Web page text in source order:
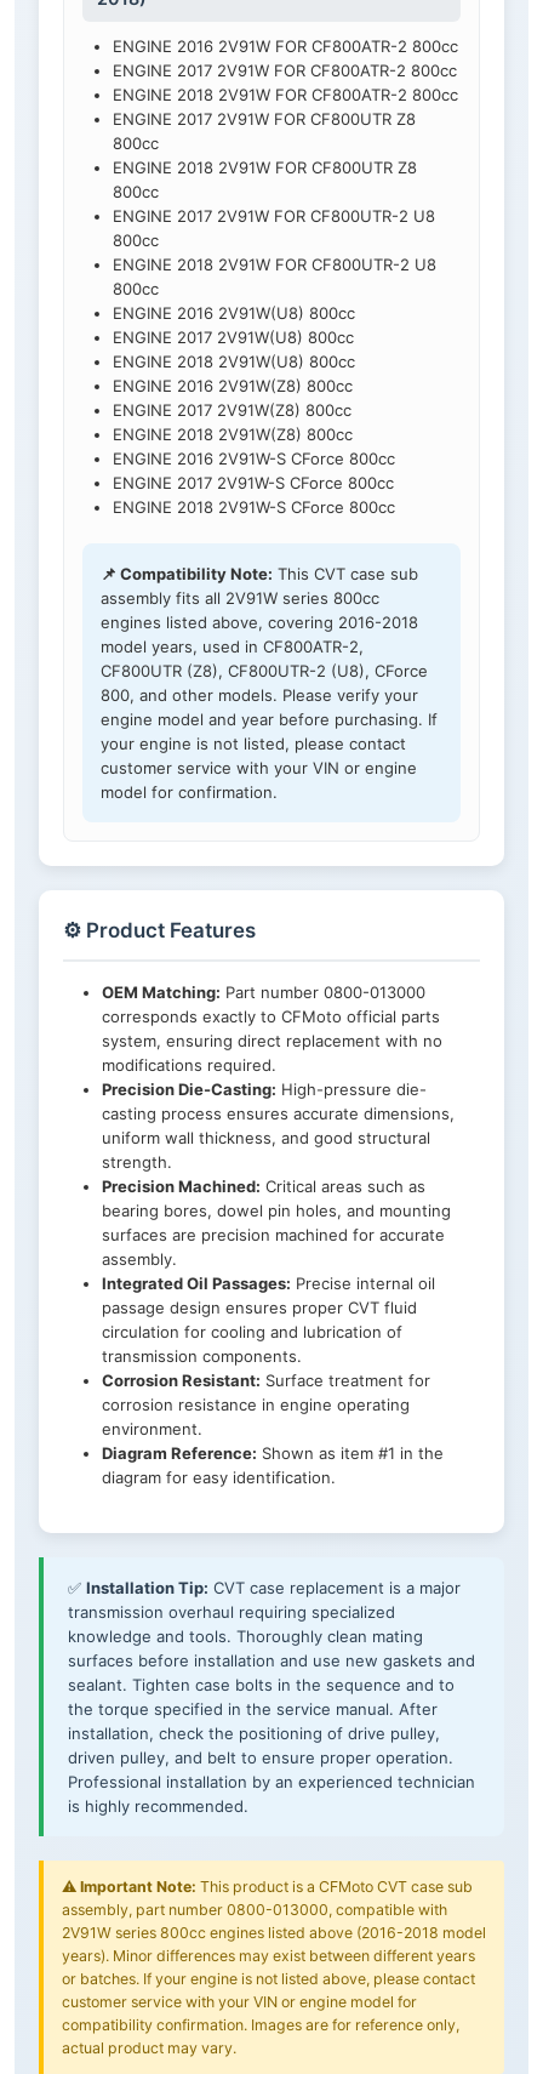
ENGINE 2016 2V91W FOR CF800ATR-2 800cc
ENGINE 2017 2V91W FOR CF800ATR-2 800cc
ENGINE 2018 2V91W FOR CF800ATR-2 800cc
ENGINE 2017 2V91W FOR CF800UTR Z8
800cc
ENGINE 2018 2V91W FOR CF800UTR Z8
800cc
ENGINE 2017 2V91W FOR CF800UTR-2 U8
800cc
ENGINE 2018 2V91W FOR CF800UTR-2 U8
800cc
ENGINE 2016 2V91W(U8) 800cc
ENGINE 2017 2V91W(U8) 800cc
ENGINE 2018 2V91W(U8) 800cc
ENGINE 2016 2V91W(Z8) 800cc
ENGINE 2017 2V91W(Z8) 800cc
ENGINE 2018 2V91W(Z8) 800cc
ENGINE 2016 2V91W-S CForce 800cc
ENGINE 2017 2V91W-S CForce 800cc
ENGINE 2018 2V91W-S CForce 800cc
📌 Compatibility Note: This CVT case sub
assembly fits all 2V91W series 800cc
engines listed above, covering 2016-2018
model years, used in CF800ATR-2,
CF800UTR (Z8), CF800UTR-2 (U8), CForce
800, and other models. Please verify your
engine model and year before purchasing. If
your engine is not listed, please contact
customer service with your VIN or engine
model for confirmation.
⚙️ Product Features
OEM Matching: Part number 0800-013000
corresponds exactly to CFMoto official parts
system, ensuring direct replacement with no
modifications required.
Precision Die-Casting: High-pressure die-
casting process ensures accurate dimensions,
uniform wall thickness, and good structural
strength.
Precision Machined: Critical areas such as
bearing bores, dowel pin holes, and mounting
surfaces are precision machined for accurate
assembly.
Integrated Oil Passages: Precise internal oil
passage design ensures proper CVT fluid
circulation for cooling and lubrication of
transmission components.
Corrosion Resistant: Surface treatment for
corrosion resistance in engine operating
environment.
Diagram Reference: Shown as item #1 in the
diagram for easy identification.
✅ Installation Tip: CVT case replacement is a major
transmission overhaul requiring specialized
knowledge and tools. Thoroughly clean mating
surfaces before installation and use new gaskets and
sealant. Tighten case bolts in the sequence and to
the torque specified in the service manual. After
installation, check the positioning of drive pulley,
driven pulley, and belt to ensure proper operation.
Professional installation by an experienced technician
is highly recommended.
⚠️ Important Note: This product is a CFMoto CVT case sub
assembly, part number 0800-013000, compatible with
2V91W series 800cc engines listed above (2016-2018 model
years). Minor differences may exist between different years
or batches. If your engine is not listed above, please contact
customer service with your VIN or engine model for
compatibility confirmation. Images are for reference only,
actual product may vary.